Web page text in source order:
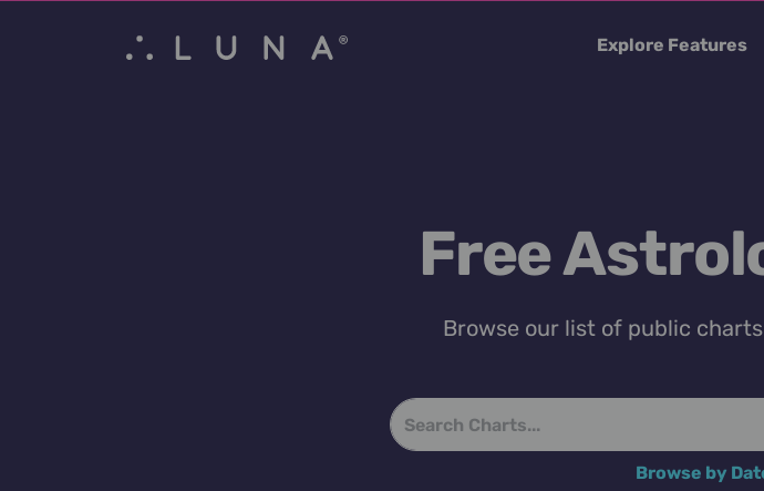
Explore Features
Free
Browse our list of public
Browse by